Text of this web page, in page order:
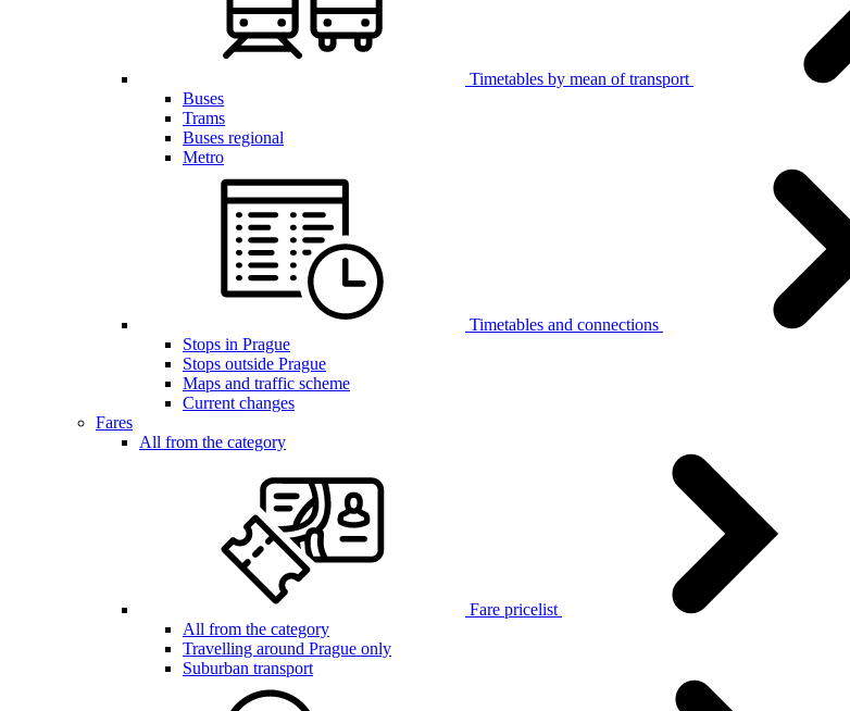
Timetables by mean of transport
Buses
Trams
Buses regional
Metro
Timetables and connections
Stops in Prague
Stops outside Prague
Maps and traffic scheme
Current changes
Fares
All from the category
Fare pricelist
All from the category
Travelling around Prague only
Suburban transport